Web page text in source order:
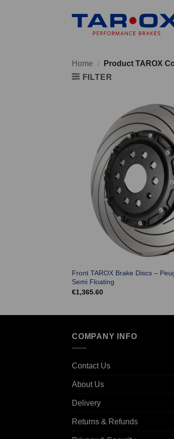
Home / Product TAROX
FILTER
Front TAROX Brake Discs –
Semi Floating
€1,365.60
COMPANY INFO
Contact Us
About Us
Delivery
Returns & Refunds